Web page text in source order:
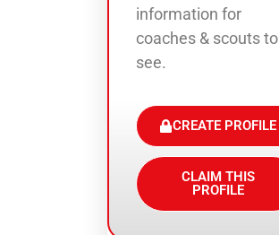
information for
coaches & scouts to
see.
CREATE PROFILE
CLAIM THIS
PROFILE